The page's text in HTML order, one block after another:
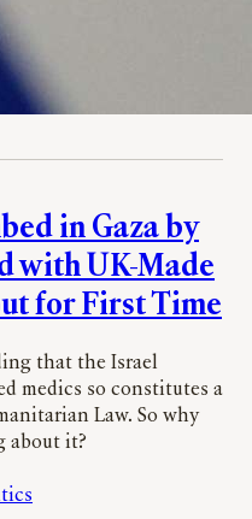
in Gaza by
with UK-Made
for First Time
that the Israel
medics so constitutes a
Law. So why
about it?